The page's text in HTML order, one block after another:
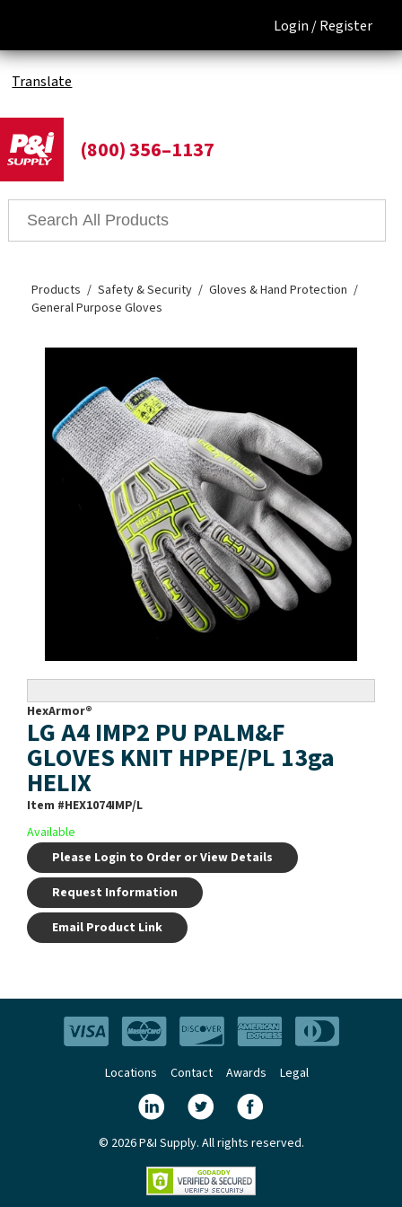
Login /Register
Translate
(800) 356–1137
Products Safety & Security
Gloves & Hand Protection
General Purpose Gloves
HexArmor®
LG A4 IMP2 PU PALM&F
GLOVES KNIT HPPE/PL 13ga
HELIX
Item #HEX1074IMP/L
Available
Please Login to Order or View Details
Request Information
Email Product Link
Locations Contact Awards Legal
© 2026 P&I Supply. All rights reserved.